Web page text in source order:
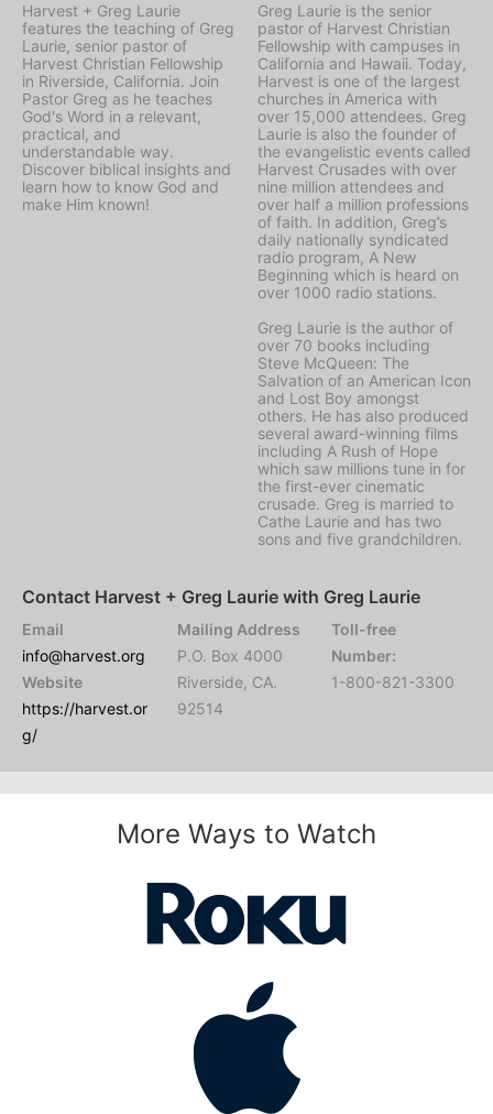
Harvest + Greg Laurie
features the teaching of Greg
Laurie, senior pastor of
Harvest Christian Fellowship
in Riverside, California. Join
Pastor Greg as he teaches
God's Word in a relevant,
practical, and
understandable way.
Discover biblical insights and
learn how to know God and
make Him known!
Greg Laurie is the senior
pastor of Harvest Christian
Fellowship with campuses in
California and Hawaii. Today,
Harvest is one of the largest
churches in America with
over 15,000 attendees. Greg
Laurie is also the founder of
the evangelistic events called
Harvest Crusades with over
nine million attendees and
over half a million professions
of faith. In addition, Greg’s
daily nationally syndicated
radio program, A New
Beginning which is heard on
over 1000 radio stations.
Greg Laurie is the author of
over 70 books including
Steve McQueen: The
Salvation of an American Icon
and Lost Boy amongst
others. He has also produced
several award-winning films
including A Rush of Hope
which saw millions tune in for
the first-ever cinematic
crusade. Greg is married to
Cathe Laurie and has two
sons and five grandchildren.
Contact Harvest + Greg Laurie with Greg Laurie
Email
info@harvest.org
Website
https://harvest.or
g/
Mailing Address
P.O. Box 4000
Riverside, CA.
92514
Toll-free
Number:
1-800-821-3300
More Ways to Watch